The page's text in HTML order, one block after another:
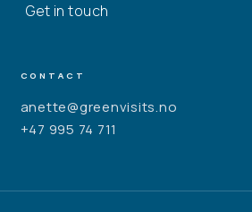
Get in touch
CONTACT
anette@greenvisits.no
+47 995 74 711